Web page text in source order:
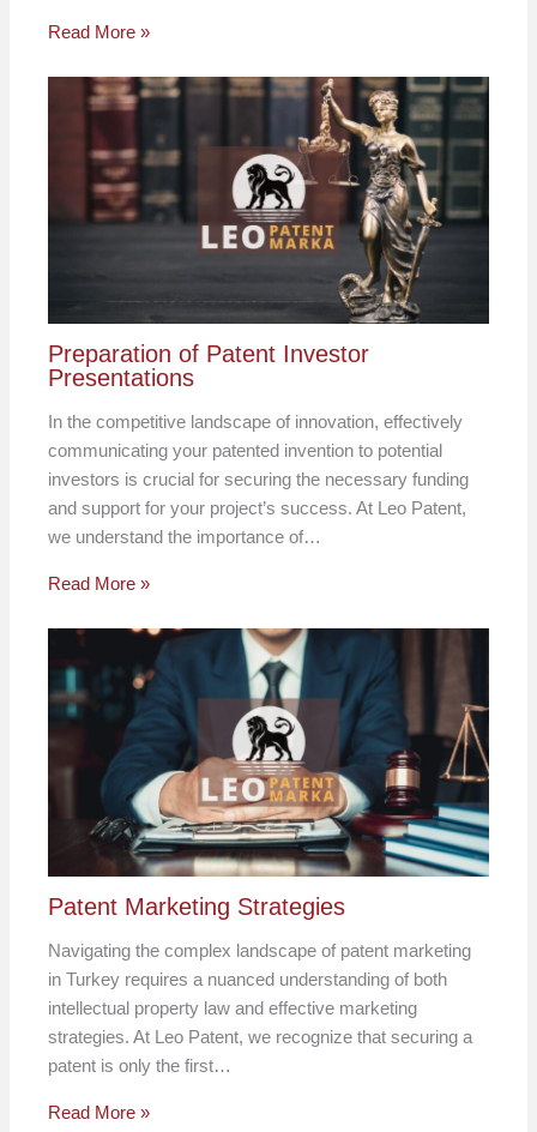
Read More »
Preparation of Patent Investor
Presentations
In the competitive landscape of innovation, effectively
communicating your patented invention to potential
investors is crucial for securing the necessary funding
and support for your project’s success. At Leo Patent,
we understand the importance of…
Read More »
Patent Marketing Strategies
Navigating the complex landscape of patent marketing
in Turkey requires a nuanced understanding of both
intellectual property law and effective marketing
strategies. At Leo Patent, we recognize that securing a
patent is only the first…
Read More »